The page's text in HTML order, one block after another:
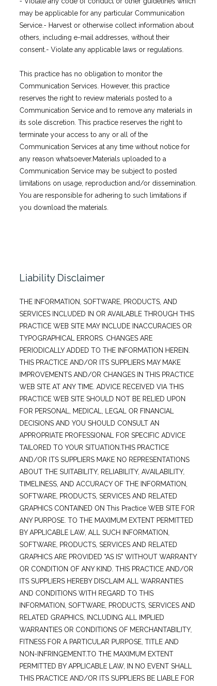
may be applicable for any particular Communication
Service.- Harvest or otherwise collect information about
others, including e-mail addresses, without their
consent.- Violate any applicable laws or regulations.
This practice has no obligation to monitor the
Communication Services. However, this practice
reserves the right to review materials posted to a
Communication Service and to remove any materials in
its sole discretion. This practice reserves the right to
terminate your access to any or all of the
Communication Services at any time without notice for
any reason whatsoever.Materials uploaded to a
Communication Service may be subject to posted
limitations on usage, reproduction and/or dissemination.
You are responsible for adhering to such limitations if
you download the materials.
Liability Disclaimer
THE INFORMATION, SOFTWARE, PRODUCTS, AND
SERVICES INCLUDED IN OR AVAILABLE THROUGH THIS
PRACTICE WEB SITE MAY INCLUDE INACCURACIES OR
TYPOGRAPHICAL ERRORS. CHANGES ARE
PERIODICALLY ADDED TO THE INFORMATION HEREIN.
THIS PRACTICE AND/OR ITS SUPPLIERS MAY MAKE
IMPROVEMENTS AND/OR CHANGES IN THIS PRACTICE
WEB SITE AT ANY TIME. ADVICE RECEIVED VIA THIS
PRACTICE WEB SITE SHOULD NOT BE RELIED UPON
FOR PERSONAL, MEDICAL, LEGAL OR FINANCIAL
DECISIONS AND YOU SHOULD CONSULT AN
APPROPRIATE PROFESSIONAL FOR SPECIFIC ADVICE
TAILORED TO YOUR SITUATION.THIS PRACTICE
AND/OR ITS SUPPLIERS MAKE NO REPRESENTATIONS
ABOUT THE SUITABILITY, RELIABILITY, AVAILABILITY,
TIMELINESS, AND ACCURACY OF THE INFORMATION,
SOFTWARE, PRODUCTS, SERVICES AND RELATED
GRAPHICS CONTAINED ON This Practice WEB SITE FOR
ANY PURPOSE. TO THE MAXIMUM EXTENT PERMITTED
BY APPLICABLE LAW, ALL SUCH INFORMATION,
SOFTWARE, PRODUCTS, SERVICES AND RELATED
GRAPHICS ARE PROVIDED "AS IS" WITHOUT WARRANTY
OR CONDITION OF ANY KIND. THIS PRACTICE AND/OR
ITS SUPPLIERS HEREBY DISCLAIM ALL WARRANTIES
AND CONDITIONS WITH REGARD TO THIS
INFORMATION, SOFTWARE, PRODUCTS, SERVICES AND
RELATED GRAPHICS, INCLUDING ALL IMPLIED
WARRANTIES OR CONDITIONS OF MERCHANTABILITY,
FITNESS FOR A PARTICULAR PURPOSE, TITLE AND
NON-INFRINGEMENT.TO THE MAXIMUM EXTENT
PERMITTED BY APPLICABLE LAW, IN NO EVENT SHALL
THIS PRACTICE AND/OR ITS SUPPLIERS BE LIABLE FOR